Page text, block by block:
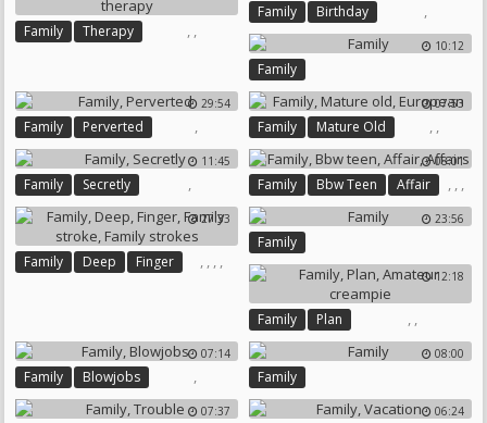
Family
,
Therapy ,
Family ,
Birthday
10:12
Family
29:54
Family ,
Perverted
07:53
Family ,
Mature Old ,
European
11:45
Family ,
Secretly
08:01
Family ,
Bbw Teen ,
Affair ,
Affairs
27:33
Family ,
Deep ,
Finger , ,
23:56
Family
12:18
Family ,
Plan ,
Amateur Creampie
07:14
Family ,
Blowjobs
08:00
Family
07:37 06:24